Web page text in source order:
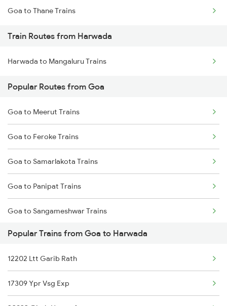
Mumbai to Delhi Trains
Mumbai to Goa Trains
Chennai to Coimbatore Trains
Goa to Thane Trains
Train Routes from Harwada
Harwada to Mangaluru Trains
Popular Routes from Goa
Goa to Meerut Trains
Goa to Feroke Trains
Goa to Samarlakota Trains
Goa to Panipat Trains
Goa to Sangameshwar Trains
Goa to Kovilpatti Trains
Goa to Botad Trains
Goa to Roorkee Trains
Popular Trains from Goa to Harwada
12202 Ltt Garib Rath
17309 Ypr Vsg Exp